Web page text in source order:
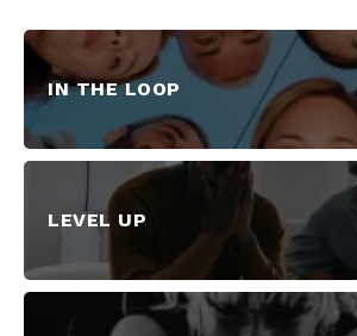
IN THE LOOP
LEVEL UP